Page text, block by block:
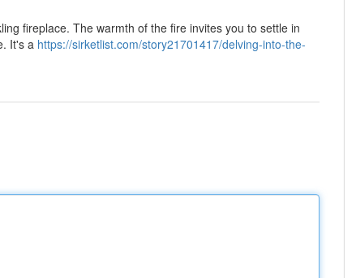
fireplace. The warmth of the fire invites you to settle in
It's a https://sirketlist.com/story21701417/delving-into-the-